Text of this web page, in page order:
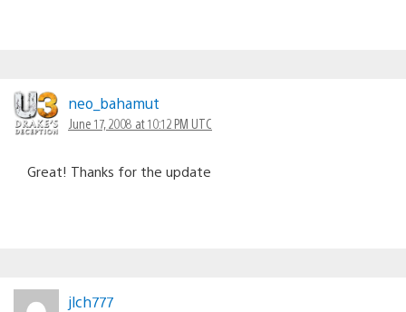
neo_bahamut
June 17, 2008 at 10:12 PM UTC
Great! Thanks for the update
jlch777